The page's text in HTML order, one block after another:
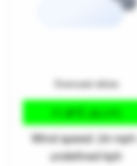
Overcast skies
11.8°C(53.3°F)
Wind speed: 24 mph /
undefined kph